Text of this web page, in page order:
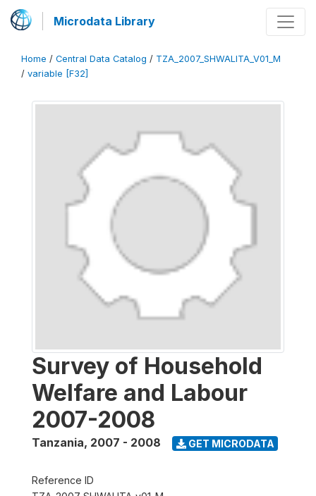
Microdata Library
Home / Central Data Catalog / TZA_2007_SHWALITA_V01_M
/ variable [F32]
Survey of Household
Welfare and Labour
2007-2008
Tanzania, 2007 - 2008 GET MICRODATA
Reference ID